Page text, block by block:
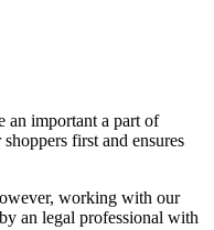
an important a part of
first and ensures
working with our
an legal professional with